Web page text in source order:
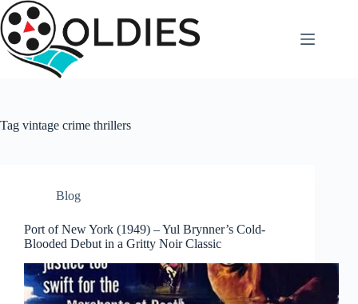
Skip
to
content
Tag vintage crime thrillers
Blog
Port of New York (1949) – Yul Brynner’s Cold-
Blooded Debut in a Gritty Noir Classic